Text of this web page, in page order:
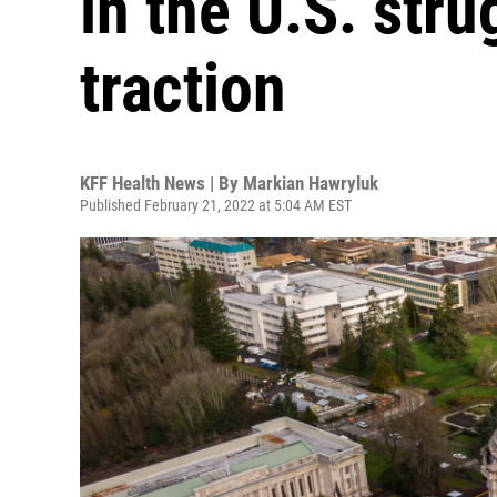
traction
KFF Health News | By Markian Hawryluk
Published February 21, 2022 at 5:04 AM EST